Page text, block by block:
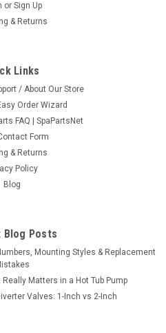
Tub and Spa Cover
is made to assist with
with ease. This adjustable
or Sign Up
& Returns
Links
/ About Our Store
Order Wizard
FAQ | SpaPartsNet
Form
& Returns
Policy
Blog
Blog Posts
Mounting Styles & Replacement
Matters in a Hot Tub Pump
Valves: 1-Inch vs 2-Inch